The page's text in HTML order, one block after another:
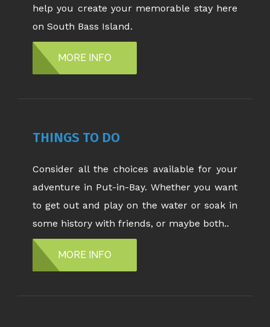
help you create your memorable stay here
on South Bass Island.
MORE INFO
THINGS TO DO
Consider all the choices available for your
adventure in Put-in-Bay. Whether you want
to get out and play on the water or soak in
some history with friends, or maybe both..
MORE INFO